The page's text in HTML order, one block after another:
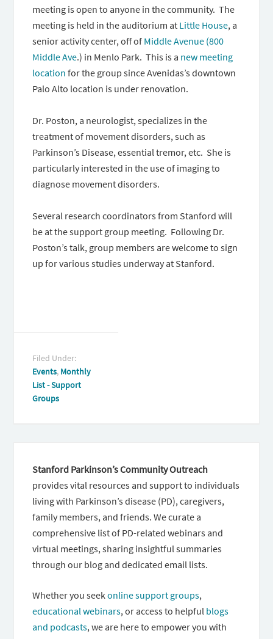
meeting is open to anyone in the community. The
meeting is held in the auditorium at Little House, a
senior activity center, off of Middle Avenue (800
Middle Ave.) in Menlo Park. This is a new meeting
location for the group since Avenidas’s downtown
Palo Alto location is under renovation.
Dr. Poston, a neurologist, specializes in the
treatment of movement disorders, such as
Parkinson’s Disease, essential tremor, etc. She is
particularly interested in the use of imaging to
diagnose movement disorders.
Several research coordinators from Stanford will
be at the support group meeting. Following Dr.
Poston’s talk, group members are welcome to sign
up for various studies underway at Stanford.
Filed Under:
Events, Monthly
List - Support
Groups
Stanford Parkinson’s Community Outreach
provides vital resources and support to individuals
living with Parkinson’s disease (PD), caregivers,
family members, and friends. We curate a
comprehensive list of PD-related webinars and
virtual meetings, sharing insightful summaries
through our blog and dedicated email lists.
Whether you seekonline support groups,
educational webinars, or access to helpful blogs
and podcasts, we are here to empower you with